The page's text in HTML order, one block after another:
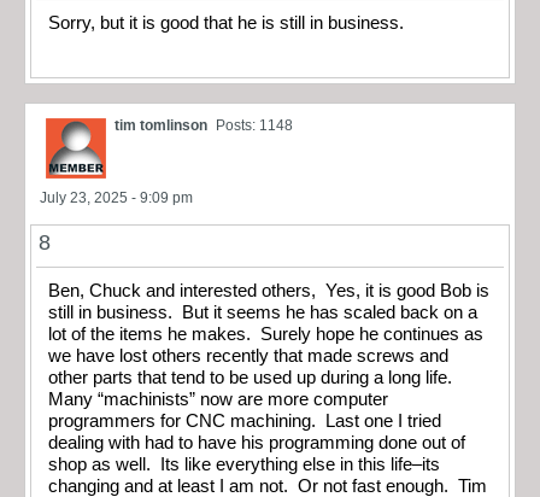
Sorry, but it is good that he is still in business.
tim tomlinson Posts: 1148
July 23, 2025 - 9:09 pm
8
Ben, Chuck and interested others, Yes, it is good Bob is
still in business. But it seems he has scaled back on a
lot of the items he makes. Surely hope he continues as
we have lost others recently that made screws and
other parts that tend to be used up during a long life.
Many “machinists” now are more computer
programmers for CNC machining. Last one I tried
dealing with had to have his programming done out of
shop as well. Its like everything else in this life–its
changing and at least I am not. Or not fast enough. Tim